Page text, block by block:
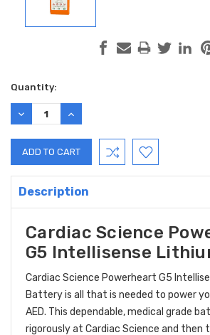
Current
Stock:
Quantity:
DECREASE
QUANTITY:
INCREASE
QUANTITY:
Description
Cardiac Science
G5 Intellisense
Cardiac Science Powerheart G5
Battery is all that is needed to power
AED. This dependable, medical grade
rigorously at Cardiac Science and then